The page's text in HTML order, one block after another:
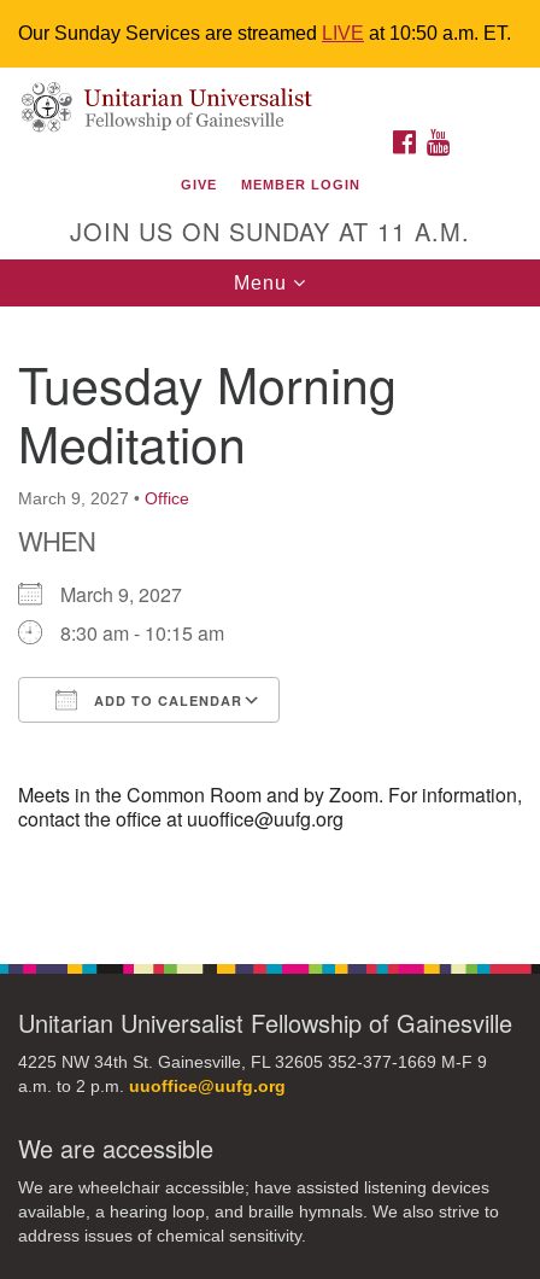
Our Sunday Services are streamed LIVE at 10:50 a.m. ET.
Search
for:
Google
Map
Something went wrong while retrieving your map.
Unitarian Universalist Fellowship of
M-F 9 a.m. to 2 p.m.
uuoffice@uufg.org
We are wheelchair accessible; have assisted listening
devices available, a hearing loop, and braille hymnals.
We also strive to address issues of chemical
sensitivity.
Events Calendar
M T
3 4 5 6
10 11 12 13 14 15 16
FACEBOOK
GIVE MEMBER LOGIN
JOIN US ON SUNDAY AT 11 A.M.
Toggle
navigation
Menu
Tuesday Morning
Meditation
March 9, 2027 • Office
WHEN
March 9, 2027
8:30 am - 10:15 am
ADD TO CALENDAR
Meets in the Common Room and by Zoom. For information,
contact the office at uuoffice@uufg.org
Unitarian Universalist Fellowship of Gainesville
4225 NW 34th St. Gainesville, FL 32605 352-377-1669 M-F 9
a.m. to 2 p.m. uuoffice@uufg.org
We are accessible
We are wheelchair accessible; have assisted listening devices
available, a hearing loop, and braille hymnals. We also strive to
address issues of chemical sensitivity.